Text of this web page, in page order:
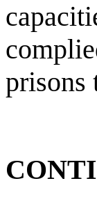
prisons